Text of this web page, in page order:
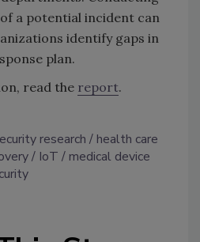
a potential incident can
identify gaps in
plan.
read the report.
research
health care
IoT
medical device